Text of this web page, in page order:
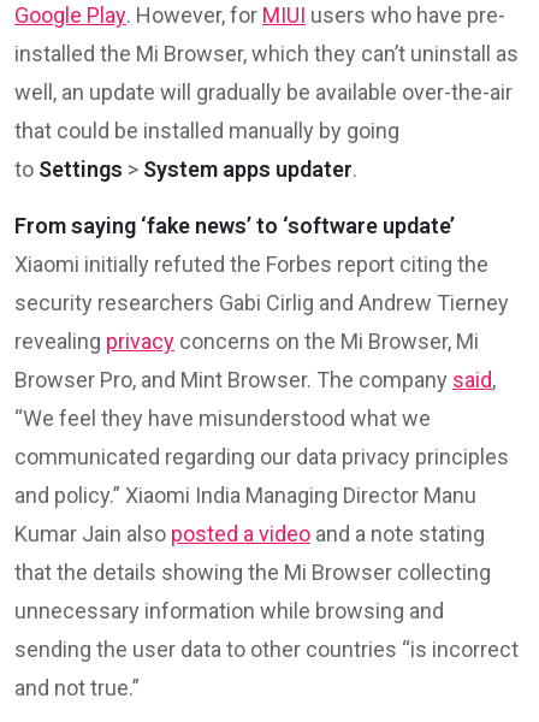
Google Play. However, for MIUI users who have pre-
installed the Mi Browser, which they can’t uninstall as
well, an update will gradually be available over-the-air
that could be installed manually by going
to Settings > System apps updater.
From saying ‘fake news’ to ‘software update’
Xiaomi initially refuted the Forbes report citing the
security researchers Gabi Cirlig and Andrew Tierney
revealing privacy concerns on the Mi Browser, Mi
Browser Pro, and Mint Browser. The company said,
“We feel they have misunderstood what we
communicated regarding our data privacy principles
and policy.” Xiaomi India Managing Director Manu
Kumar Jain also posted a video and a note stating
that the details showing the Mi Browser collecting
unnecessary information while browsing and
sending the user data to other countries “is incorrect
and not true.”